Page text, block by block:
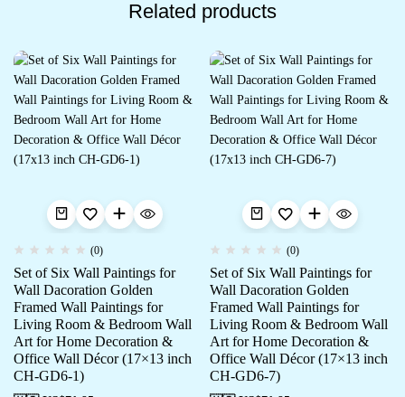
Related products
(0)
Set of Six Wall Paintings for
Wall Dacoration Golden
Framed Wall Paintings for
Living Room & Bedroom Wall
Art for Home Decoration &
Office Wall Décor (17×13 inch
CH-GD6-1)
(0)
Set of Six Wall Paintings for
Wall Dacoration Golden
Framed Wall Paintings for
Living Room & Bedroom Wall
Art for Home Decoration &
Office Wall Décor (17×13 inch
CH-GD6-7)